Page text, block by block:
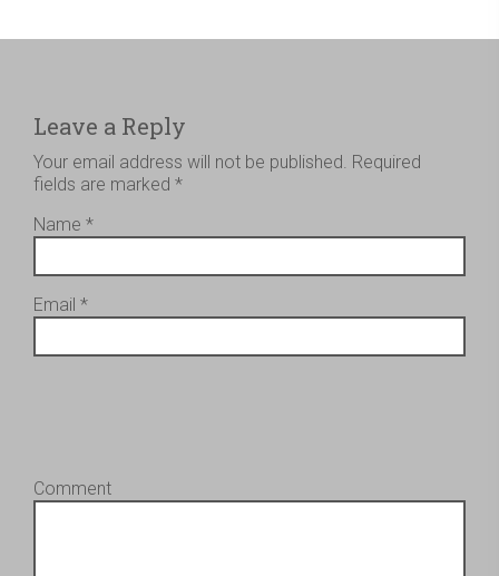
Leave a Reply
Your email address will not be published. Required
fields are marked *
Name *
Email *
Comment